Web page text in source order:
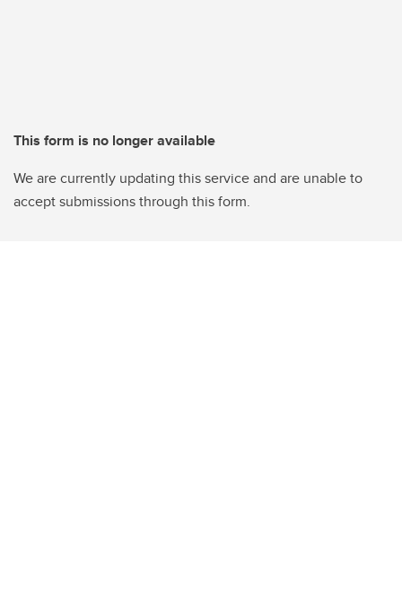
This form is no longer available
We are currently updating this service and are unable to
accept submissions through this form.